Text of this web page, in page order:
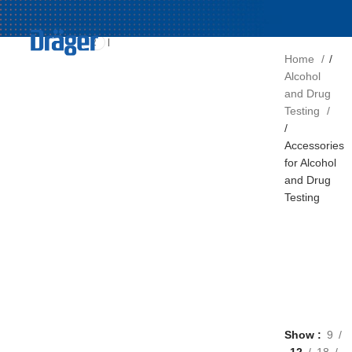
Draeger
2
Home
Alcohol
and Drug
Testing
Accessories
for Alcohol
and Drug
Testing
Show
9